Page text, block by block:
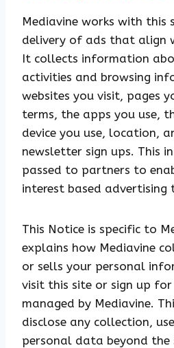
Mediavine works with
delivery of ads that align
It collects information
activities and browsing
websites you visit, pages
terms, the apps you use,
device you use, location,
newsletter sign ups. This
passed to partners to
interest based advertising
This Notice is specific to
explains how Mediavine
or sells your personal
visit this site or sign up
managed by Mediavine.
disclose any collection,
personal data beyond the